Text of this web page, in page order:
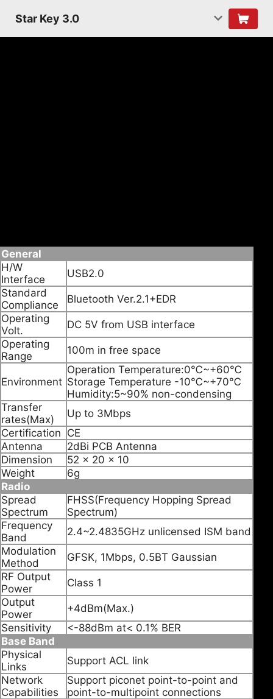
Star Key 3.0
General
H/W
Interface
USB2.0
Standard
Compliance
Bluetooth Ver.2.1+EDR
Operating
Volt.
DC 5V from USB interface
Operating
Range
100m in free space
Environment
Operation Temperature:0℃~+60℃
Storage Temperature -10℃~+70℃
Humidity:5~90% non-condensing
Transfer
rates(Max)
Up to 3Mbps
Certification CE
Antenna
2dBi PCB Antenna
Dimension
52 x 20 x 10
Weight
6g
Radio
Spread
Spectrum
FHSS(Frequency Hopping Spread
Spectrum)
Frequency
Band
2.4~2.4835GHz unlicensed ISM band
Modulation
Method
GFSK, 1Mbps, 0.5BT Gaussian
RF Output
Power
Class 1
Output
Power
+4dBm(Max.)
Sensitivity
<-88dBm at< 0.1% BER
Base Band
Physical
Links
Support ACL link
Network
Capabilities
Support piconet point-to-point and
point-to-multipoint connections